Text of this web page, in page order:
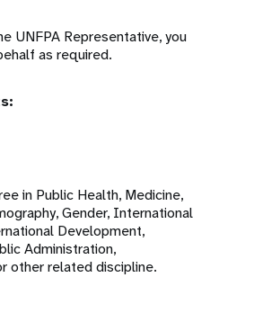
UNFPA Representative, you
as required.
in Public Health, Medicine,
Gender, International
Development,
Administration,
other related discipline.